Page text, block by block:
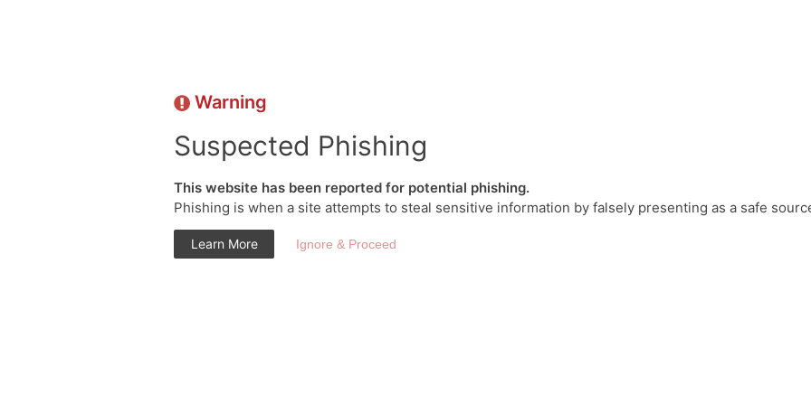
Warning
Suspected Phishing
This website has been reported for potential phishing.
Phishing is when a site attempts to steal sensitive information by falsely presenting as a safe
Learn More Ignore & Proceed